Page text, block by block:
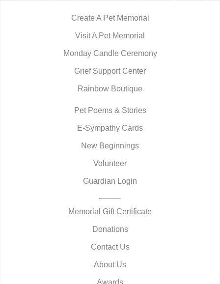
Create A Pet Memorial
Visit A Pet Memorial
Monday Candle Ceremony
Grief Support Center
Rainbow Boutique
Pet Poems & Stories
E-Sympathy Cards
New Beginnings
Volunteer
Guardian Login
Memorial Gift Certificate
Donations
Contact Us
About Us
Awards